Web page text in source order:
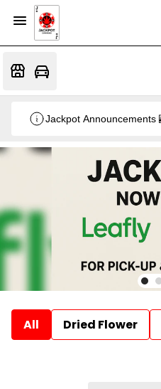
Jackpot Announcements
All Dried Flower